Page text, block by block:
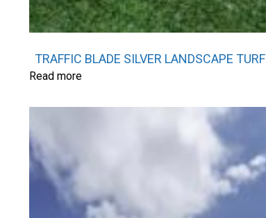
TRAFFIC BLADE SILVER LANDSCAPE TURF
Read more